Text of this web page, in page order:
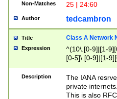
Non-Matches 25 | 24:60
Author tedcambron
Title Class A Network
Expression
^(10\.[0-9]|[1-
[0-5]\.[0-9]|[1-
Description
The IANA
private
This is also